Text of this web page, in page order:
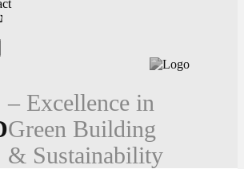
– Excellence in
Green Building
& Sustainability